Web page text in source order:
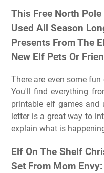
This Free North
Used All Season
Presents From The
New Elf Pets Or
There are even some
You'll find everything
printable elf games and
letter is a great way to
explain what is
Elf On The Shelf
Set From Mom Envy: